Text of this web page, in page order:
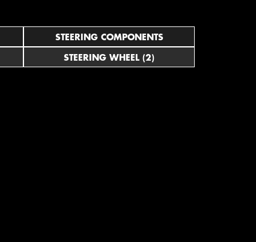
STEERING COMPONENTS
STEERING WHEEL (2)